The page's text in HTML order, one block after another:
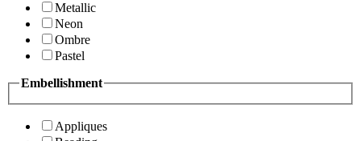
Metallic
Neon
Ombre
Pastel
Embellishment
Appliques